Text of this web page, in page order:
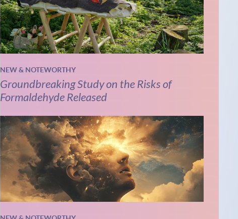
NEW & NOTEWORTHY
Groundbreaking Study on the Risks of
Formaldehyde Released